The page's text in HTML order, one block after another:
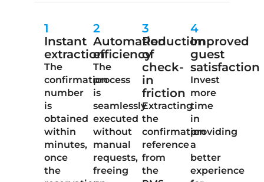
1
Instant
extraction
The
confirmation
number
is
obtained
within
minutes,
once
the
2
Automation
efficiency
The
process
is
seamlessly
executed
without
manual
requests,
freeing
3
Reduction
of
check-
in
friction
Extracting
the
confirmation
reference
from
the
4
Improved
guest
satisfaction
Invest
more
time
in
providing
a
better
experience